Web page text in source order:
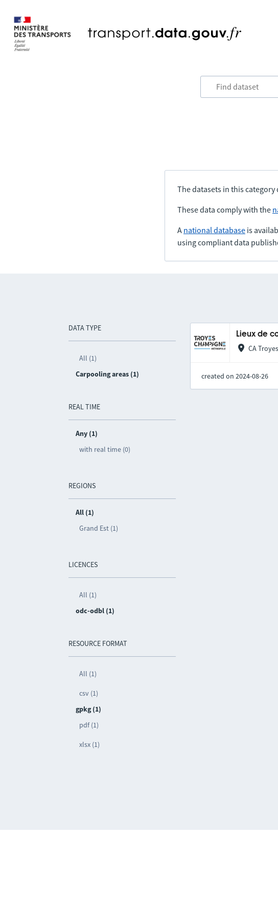
The datasets in this
These data comply with the
A national database is
using compliant data
DATA TYPE
All (1)
Carpooling areas (1)
REAL TIME
Any (1)
with real time (0)
REGIONS
All (1)
Grand Est (1)
LICENCES
All (1)
odc-odbl (1)
RESOURCE FORMAT
All (1)
csv (1)
gpkg (1)
pdf (1)
xlsx (1)
Lieux de
CA
created on 2024-08-26